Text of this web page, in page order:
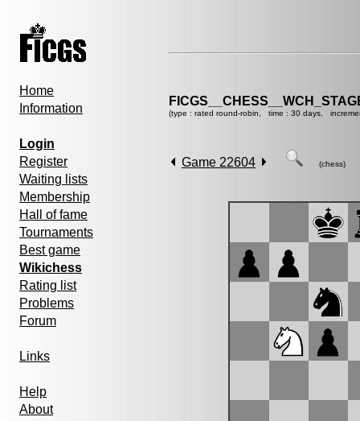
Home
Information
Login
Register
Waiting lists
Membership
Hall of fame
Tournaments
Best game
Wikichess
Rating list
Problems
Forum
Links
Help
About
(type : rated round-robin, time : 30 days,
Game 22604 (chess)